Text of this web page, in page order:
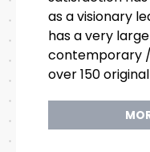
as a visionary
has a very
contemporary
over 150